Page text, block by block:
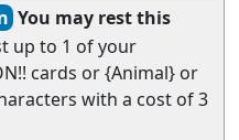
You may rest this
up to 1 of your
cards or {Animal} or
with a cost of 3